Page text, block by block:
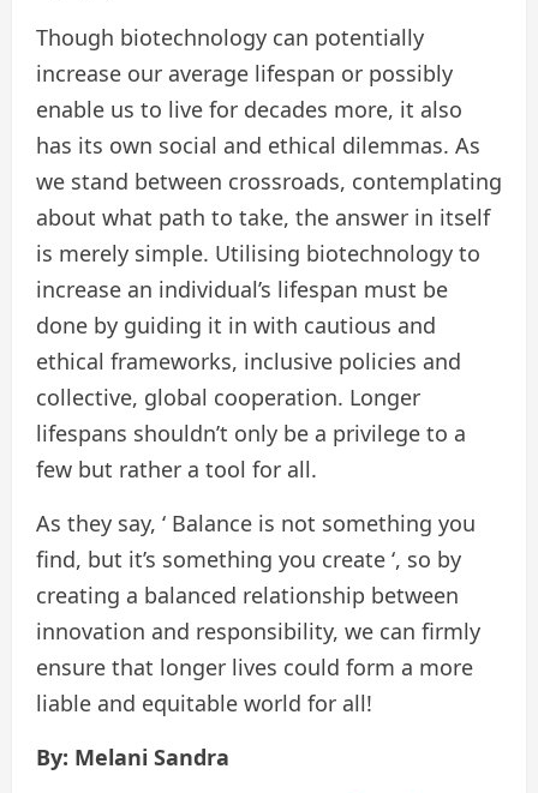
Though biotechnology can potentially
increase our average lifespan or possibly
enable us to live for decades more, it also
has its own social and ethical dilemmas. As
we stand between crossroads, contemplating
about what path to take, the answer in itself
is merely simple. Utilising biotechnology to
increase an individual’s lifespan must be
done by guiding it in with cautious and
ethical frameworks, inclusive policies and
collective, global cooperation. Longer
lifespans shouldn’t only be a privilege to a
few but rather a tool for all.
As they say, ‘ Balance is not something you
find, but it’s something you create ‘, so by
creating a balanced relationship between
innovation and responsibility, we can firmly
ensure that longer lives could form a more
liable and equitable world for all!
By: Melani Sandra